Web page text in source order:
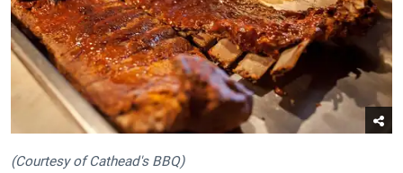
(Courtesy of Cathead's BBQ)